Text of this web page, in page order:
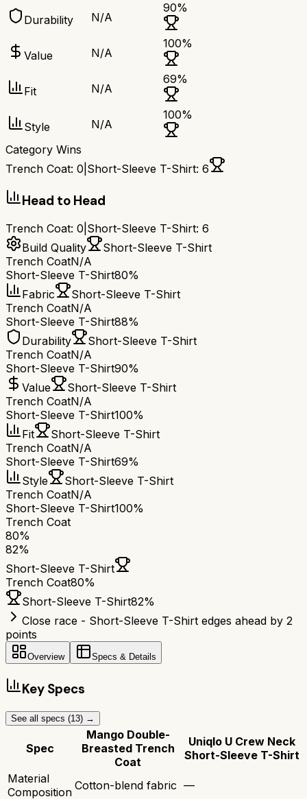
Durability N/A
90%
Value N/A
100%
Fit N/A
69%
Style N/A
100%
Category Wins
Trench Coat: 0 Short-Sleeve T-Shirt: 6
Head to Head
Trench Coat: 0 Short-Sleeve T-Shirt: 6
Build Quality
Short-Sleeve T-Shirt
Trench CoatN/A
Short-Sleeve T-Shirt80%
Fabric
Short-Sleeve T-Shirt
Trench CoatN/A
Short-Sleeve T-Shirt88%
Durability
Short-Sleeve T-Shirt
Trench CoatN/A
Short-Sleeve T-Shirt90%
Value
Short-Sleeve T-Shirt
Trench CoatN/A
Short-Sleeve T-Shirt100%
Fit
Short-Sleeve T-Shirt
Trench CoatN/A
Short-Sleeve T-Shirt69%
Style
Short-Sleeve T-Shirt
Trench CoatN/A
Short-Sleeve T-Shirt100%
Trench Coat
80%
82%
Short-Sleeve T-Shirt
Trench Coat80%
Short-Sleeve T-Shirt82%
Close race - Short-Sleeve T-Shirt edges ahead by 2
points
Overview Specs & Details
Key Specs
See all specs (13) →
Spec
Mango Double-
Breasted Trench
Coat
Uniqlo U Crew Neck
Short-Sleeve T-Shirt
Material
Composition Cotton-blend fabric —